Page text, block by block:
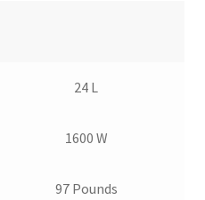
24 L
1600 W
97 Pounds